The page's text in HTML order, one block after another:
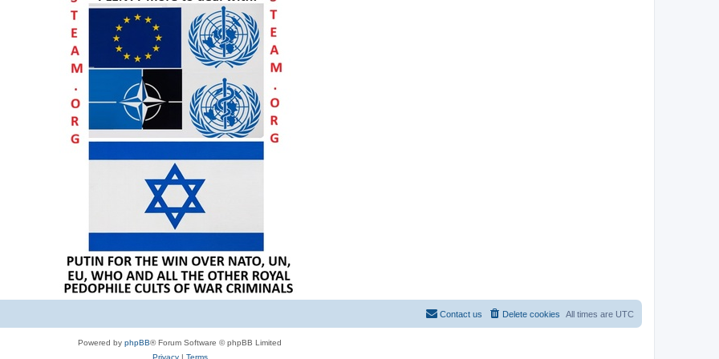
All times are UTC
Delete cookies
Contact us
Powered by phpBB® Forum Software © phpBB Limited
Privacy| Terms